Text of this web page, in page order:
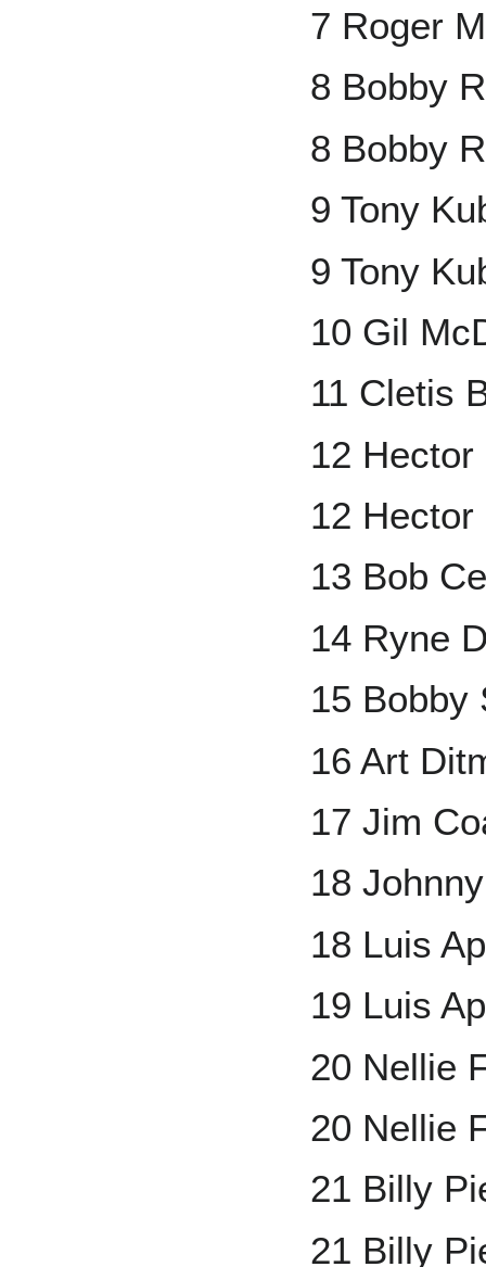
7 Roger
8 Bobby
8 Bobby
9 Tony
9 Tony
10 Gil
11 Cletis
12
12
13 Bob
14 Ryne
15 Bobby
16 Art
17 Jim
18
18 Luis
19 Luis
20 Nellie
20 Nellie
21 Billy
21 Billy